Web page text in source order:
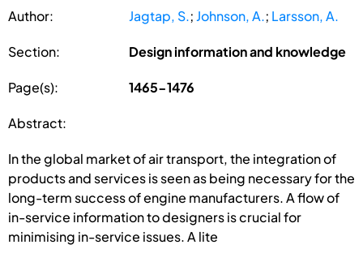
Author: Jagtap, S.; Johnson, A.; Larsson, A.
Section: Design information and knowledge
Page(s): 1465-1476
Abstract:
In the global market of air transport, the integration of
products and services is seen as being necessary for the
long-term success of engine manufacturers. A flow of
in-service information to designers is crucial for
minimising in-service issues. A lite